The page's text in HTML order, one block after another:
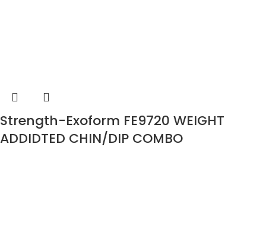
Strength-Exoform FE9720 WEIGHT
ADDIDTED CHIN/DIP COMBO